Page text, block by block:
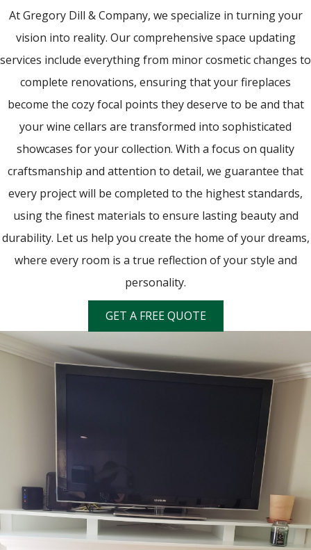
At Gregory Dill & Company, we specialize in turning your
vision into reality. Our comprehensive space updating
services include everything from minor cosmetic changes to
complete renovations, ensuring that your fireplaces
become the cozy focal points they deserve to be and that
your wine cellars are transformed into sophisticated
showcases for your collection. With a focus on quality
craftsmanship and attention to detail, we guarantee that
every project will be completed to the highest standards,
using the finest materials to ensure lasting beauty and
durability. Let us help you create the home of your dreams,
where every room is a true reflection of your style and
personality.
GET A FREE QUOTE